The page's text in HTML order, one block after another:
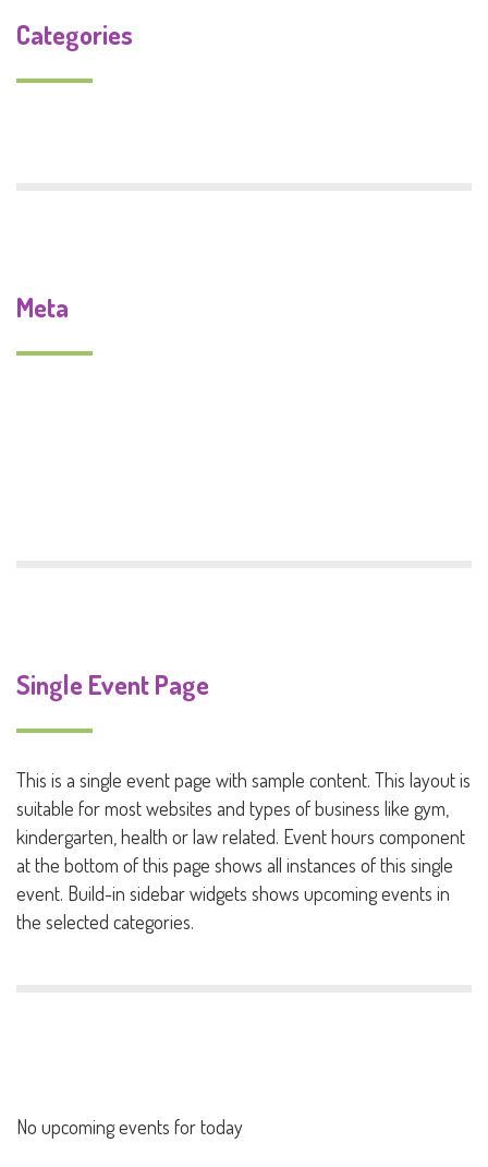
Categories
Meta
Single Event Page
This is a single event page with sample content. This layout is
suitable for most websites and types of business like gym,
kindergarten, health or law related. Event hours component
at the bottom of this page shows all instances of this single
event. Build-in sidebar widgets shows upcoming events in
the selected categories.
No upcoming events for today